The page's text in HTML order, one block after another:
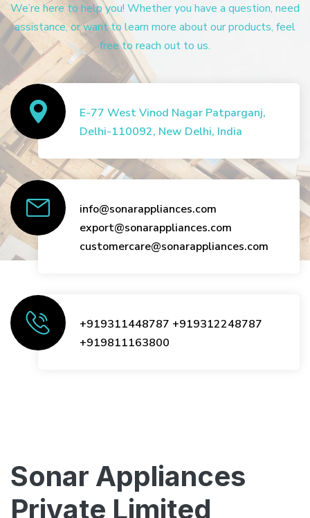
We’re here to help you! Whether you have a question, need
assistance, or want to learn more about our products, feel
free to reach out to us.
E-77 West Vinod Nagar Patparganj,
Delhi-110092, New Delhi, India
info@sonarappliances.com
export@sonarappliances.com
customercare@sonarappliances.com
+919311448787 +919312248787
+919811163800
Sonar Appliances
Private Limited